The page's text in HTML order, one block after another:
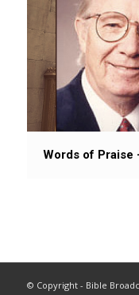
Words of Praise
© Copyright - Bible